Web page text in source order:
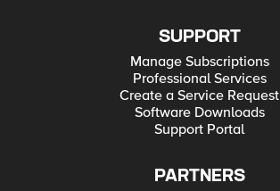
SUPPORT
Manage Subscriptions
Professional Services
Create a Service Request
Software Downloads
Support Portal
PARTNERS